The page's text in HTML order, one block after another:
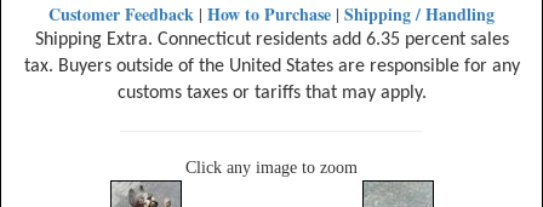
Customer Feedback | How to Purchase | Shipping / Handling
Shipping Extra. Connecticut residents add 6.35 percent sales
tax. Buyers outside of the United States are responsible for any
customs taxes or tariffs that may apply.
Click any image to zoom